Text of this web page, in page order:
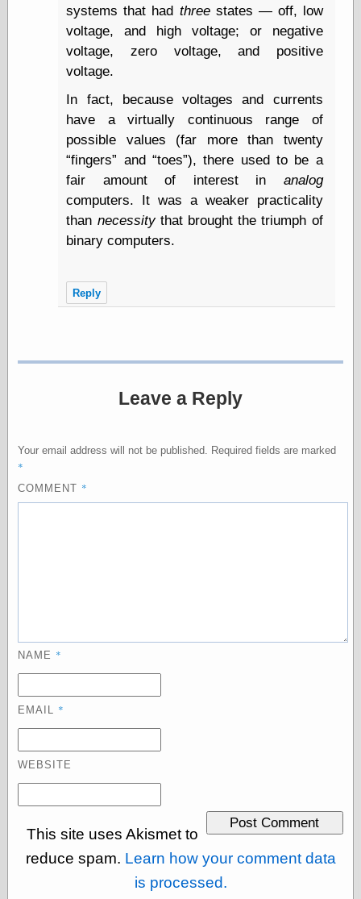
East Ghost —
Haunts and
Hauntings
Faces from the
Flourishing
Futility Closet
Ham and Heroin
Hyperbole and a
Half
Internet Archive,
the
LJ Syndication
Journal for this
Decisions
Ricky Catto
Magazine
Weirdomatic
Irv Arons' Journal
LinuxSecurity.com
Retro Thing
systems that had threestates — off, low
voltage, and high voltage; or negative
voltage, zero voltage, and positive
voltage.
In fact, because voltages and currents
have a virtually continuous range of
possible values (far more than twenty
fingers
and toes ), there used to be a
fair amount of interest in analog
computers. It was a weaker practicality
than necessitythat brought the triumph of
binary computers.
Reply
Leave a Reply
Your email address will not be published. Required fields are marked
*
COMMENT *
NAME *
EMAIL *
WEBSITE
This site uses Akismet to
reduce spam. Learn how your comment data
is processed.